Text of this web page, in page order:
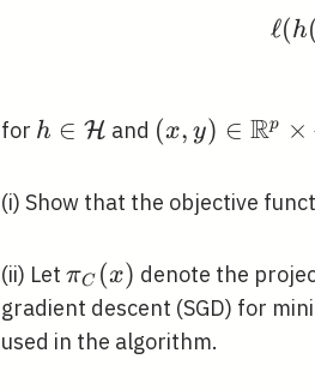
ℓ(h
for h \in
h ∈ H and (x, y) \in
\times\{-
(x, y) ∈ Rp ×
(i) Show that the objective
(ii) Let \pi_{C}
(x)
πC (x) denote the
gradient descent (SGD) for
used in the algorithm.